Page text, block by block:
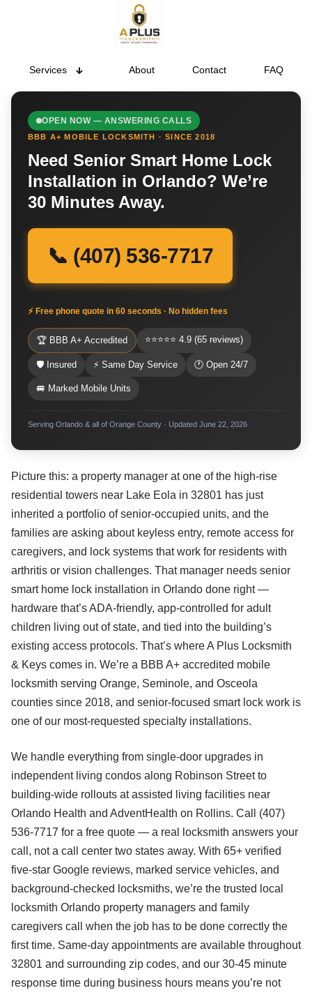
Services About Contact FAQ
OPEN NOW — ANSWERING CALLS
BBB A+ MOBILE LOCKSMITH · SINCE 2018
Need Senior Smart Home Lock
Installation in Orlando? We’re
30 Minutes Away.
📞 (407) 536-7717
⚡ Free phone quote in 60 seconds · No hidden fees
🏆 BBB A+ Accredited ⭐⭐⭐⭐⭐ 4.9 (65 reviews)
🛡 Insured ⚡ Same Day Service 🕐 Open 24/7
🚐 Marked Mobile Units
Serving Orlando & all of Orange County · Updated June 22, 2026
Picture this: a property manager at one of the high-rise
residential towers near Lake Eola in 32801 has just
inherited a portfolio of senior-occupied units, and the
families are asking about keyless entry, remote access for
caregivers, and lock systems that work for residents with
arthritis or vision challenges. That manager needs senior
smart home lock installation in Orlando done right —
hardware that’s ADA-friendly, app-controlled for adult
children living out of state, and tied into the building’s
existing access protocols. That’s where A Plus Locksmith
& Keys comes in. We’re a BBB A+ accredited mobile
locksmith serving Orange, Seminole, and Osceola
counties since 2018, and senior-focused smart lock work is
one of our most-requested specialty installations.
We handle everything from single-door upgrades in
independent living condos along Robinson Street to
building-wide rollouts at assisted living facilities near
Orlando Health and AdventHealth on Rollins. Call (407)
536-7717 for a free quote — a real locksmith answers your
call, not a call center two states away. With 65+ verified
five-star Google reviews, marked service vehicles, and
background-checked locksmiths, we’re the trusted local
locksmith Orlando property managers and family
caregivers call when the job has to be done correctly the
first time. Same-day appointments are available throughout
32801 and surrounding zip codes, and our 30-45 minute
response time during business hours means you’re not